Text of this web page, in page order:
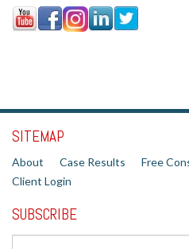
SITEMAP
About Case Results Free
Client Login
SUBSCRIBE